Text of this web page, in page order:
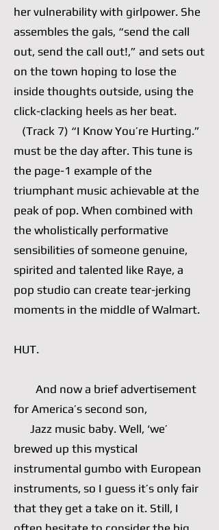
her vulnerability with girlpower. She
assembles the gals, “send the call
out, send the call out!,” and sets out
on the town hoping to lose the
inside thoughts outside, using the
click-clacking heels as her beat.
(Track 7) “I Know You’re Hurting.”
must be the day after. This tune is
the page-1 example of the
triumphant music achievable at the
peak of pop. When combined with
the wholistically performative
sensibilities of someone genuine,
spirited and talented like Raye, a
pop studio can create tear-jerking
moments in the middle of Walmart.
HUT.
And now a brief advertisement
for America’s second son,
Jazz music baby. Well, ‘we’
brewed up this mystical
instrumental gumbo with European
instruments, so I guess it’s only fair
that they get a take on it. Still, I